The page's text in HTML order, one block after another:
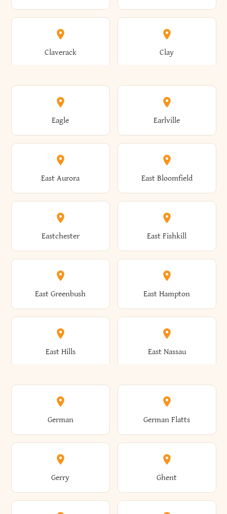
Angelica Angola
Athens Atlantic Beach
Attica Auburn
Bronxville Brookhaven
Brooklyn Brookville
Broome Brownville
Brunswick Brushton
Brutus Buffalo
Burdett Burke
Claverack Clay
Clayton Clayville
Clermont Cleveland
Clifton Clifton Park
Clinton Clymer
Cobleskill Cochecton
Coeymans Cohoes
Colchester Cold Brook
Eagle Earlville
East Aurora East Bloomfield
Eastchester East Fishkill
East Greenbush East Hampton
East Hills East Nassau
East Otto East Rochester
East Rockaway East Syracuse
German German Flatts
Gerry Ghent